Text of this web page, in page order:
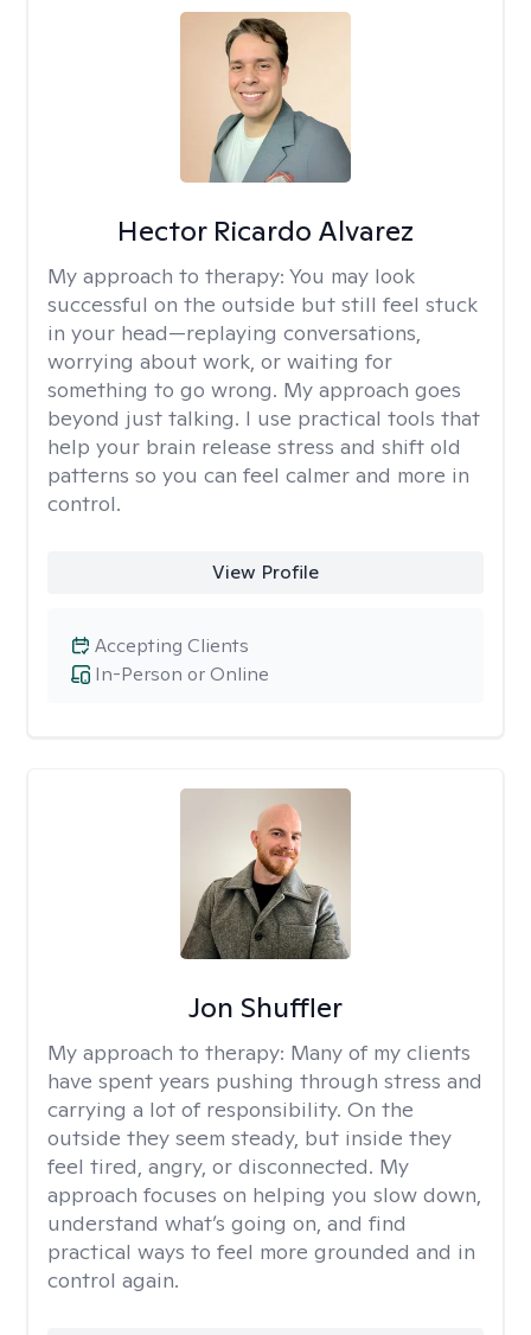
Hector Ricardo Alvarez
My approach to therapy: You may look
successful on the outside but still feel stuck
in your head—replaying conversations,
worrying about work, or waiting for
something to go wrong. My approach goes
beyond just talking. I use practical tools that
help your brain release stress and shift old
patterns so you can feel calmer and more in
control.
View Profile
In-Person or Online
Accepting Clients
Jon Shuffler
My approach to therapy: Many of my clients
have spent years pushing through stress and
carrying a lot of responsibility. On the
outside they seem steady, but inside they
feel tired, angry, or disconnected. My
approach focuses on helping you slow down,
understand what’s going on, and find
practical ways to feel more grounded and in
control again.